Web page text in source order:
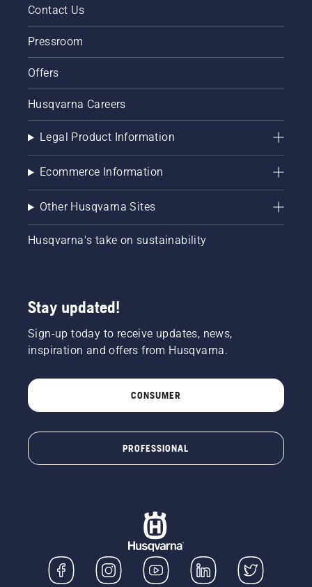
Contact Us
Pressroom
Offers
Husqvarna Careers
Legal Product Information
Ecommerce Information
Other Husqvarna Sites
Husqvarna's take on sustainability
Stay updated!
Sign-up today to receive updates, news,
inspiration and offers from Husqvarna.
CONSUMER
PROFESSIONAL